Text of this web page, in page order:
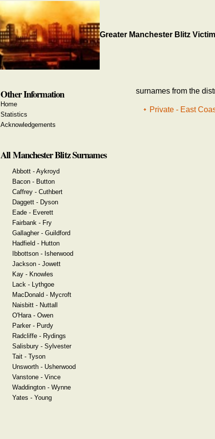
Greater Manchester Blitz
surnames from the
Private - East
Other Information
Home
Statistics
Acknowledgements
All Manchester Blitz Surnames
Abbott - Aykroyd
Bacon - Button
Caffrey - Cuthbert
Daggett - Dyson
Eade - Everett
Fairbank - Fry
Gallagher - Guildford
Hadfield - Hutton
Ibbottson - Isherwood
Jackson - Jowett
Kay - Knowles
Lack - Lythgoe
MacDonald - Mycroft
Naisbitt - Nuttall
O'Hara - Owen
Parker - Purdy
Radcliffe - Rydings
Salisbury - Sylvester
Tait - Tyson
Unsworth - Usherwood
Vanstone - Vince
Waddington - Wynne
Yates - Young